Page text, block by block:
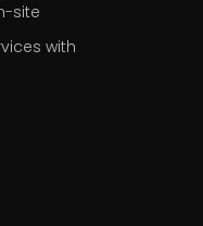
site
with